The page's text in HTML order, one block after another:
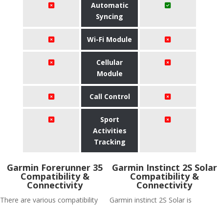
Automatic
Syncing
Wi-Fi Module
Cellular
Module
Call Control
Sport
Activities
Tracking
Garmin Forerunner 35
Compatibility &
Connectivity
There are various compatibility
Garmin Instinct 2S Solar
Compatibility &
Connectivity
Garmin instinct 2S Solar is